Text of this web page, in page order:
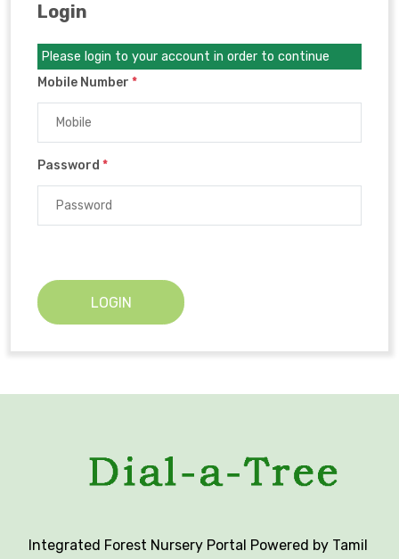
Login
Please login to your account in order to continue
Mobile Number *
Password *
LOGIN
Integrated Forest Nursery Portal Powered by Tamil